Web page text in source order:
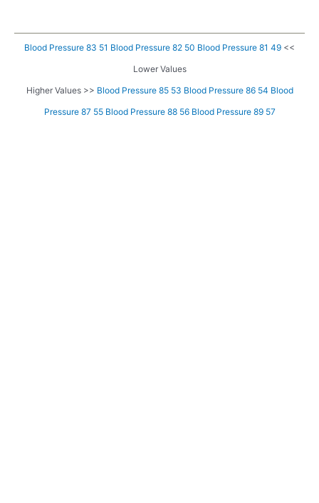
Blood Pressure 83 51 Blood Pressure 82 50 Blood Pressure 81 49 <<
Lower Values
Higher Values >> Blood Pressure 85 53 Blood Pressure 86 54 Blood
Pressure 87 55 Blood Pressure 88 56 Blood Pressure 89 57